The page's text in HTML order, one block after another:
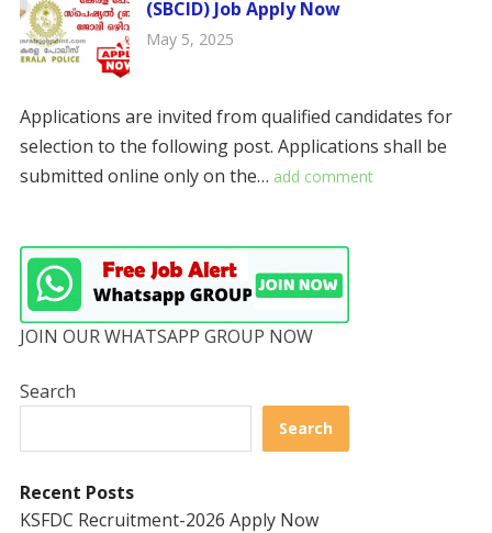
(SBCID) Job Apply Now
May 5, 2025
Applications are invited from qualified candidates for
selection to the following post. Applications shall be
submitted online only on the… add comment
JOIN OUR WHATSAPP GROUP NOW
Search
Search
Recent Posts
KSFDC Recruitment-2026 Apply Now